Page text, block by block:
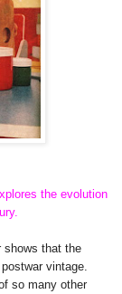
the evolution
shows that the
vintage.
so many other